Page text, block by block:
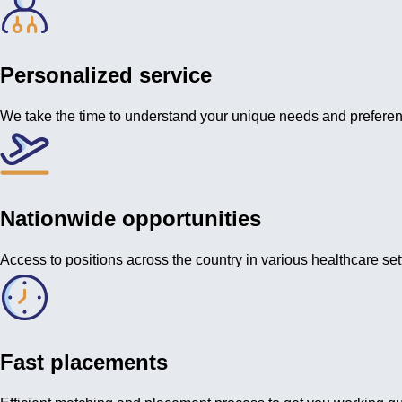
Personalized service
We take the time to understand your unique needs and
Nationwide opportunities
Access to positions across the country in various healthcare
Fast placements